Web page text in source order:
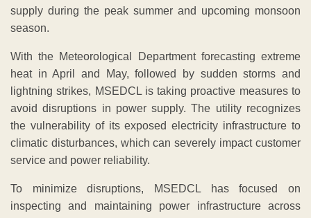
supply during the peak summer and upcoming monsoon
season.
With the Meteorological Department forecasting extreme
heat in April and May, followed by sudden storms and
lightning strikes, MSEDCL is taking proactive measures to
avoid disruptions in power supply. The utility recognizes
the vulnerability of its exposed electricity infrastructure to
climatic disturbances, which can severely impact customer
service and power reliability.
To minimize disruptions, MSEDCL has focused on
inspecting and maintaining power infrastructure across